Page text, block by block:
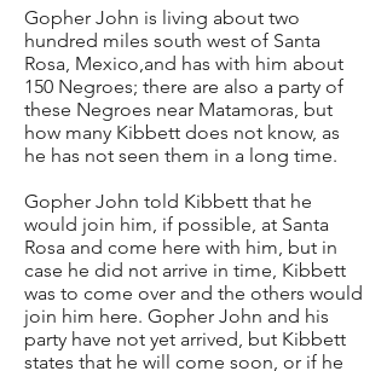
Gopher John is living about two
hundred miles south west of Santa
Rosa, Mexico,and has with him about
150 Negroes; there are also a party of
these Negroes near Matamoras, but
how many Kibbett does not know, as
he has not seen them in a long time.
Gopher John told Kibbett that he
would join him, if possible, at Santa
Rosa and come here with him, but in
case he did not arrive in time, Kibbett
was to come over and the others would
join him here. Gopher John and his
party have not yet arrived, but Kibbett
states that he will come soon, or if he